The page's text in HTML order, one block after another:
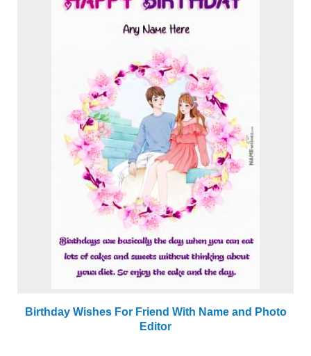
Birthday Wishes For Friend With Name and Photo
Editor